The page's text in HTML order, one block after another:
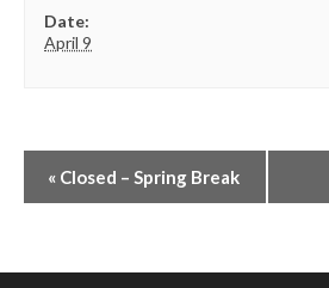
Date:
April 9
« Closed – Spring Break